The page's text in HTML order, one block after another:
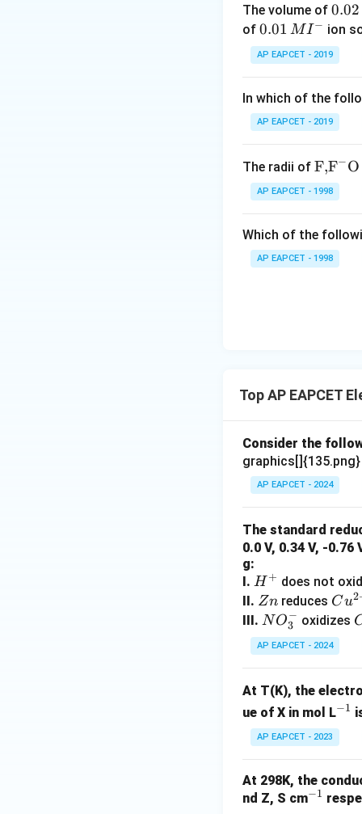
• Zinc container
• Carbon rod
•MnO_2
Mn O2 acting
Since a dry cell is
it cannot be
commercial dry
Leclanche
Step 2:
In the dry cell,
This paste
Step 3:
The manganese
correctly
The volume of 0.
0
2
\,
0.02
of 0.0
1\,
MI
{-}
0.01 MI− ion
AP EAPCET - 2019
In which of the
AP EAPCET - 2019
The radii of \text
{F,}
{{\t
{F}}
^
F,F−O
AP EAPCET - 1998
Which of the
AP EAPCET - 1998
Top AP EAPCET
Consider the
graphics[]{135.png}
AP EAPCET - 2024
The standard
0.0 V, 0.34 V, -
g:
I. H
^
+
H + does not
II. Z
n
Zn reduces Cu
^
{2
+}
Cu2
III. N
O
_
^
-
NO3
− oxidizes
AP EAPCET - 2024
At T(K), the
ue of X in mol L^
{-
1}
−1
AP EAPCET - 2023
At 298K, the
nd Z, S cm^
−1